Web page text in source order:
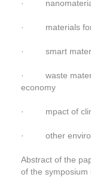
·
· materials for
· smart
· waste
economy
· mpact of
· other
Abstract of the
of the symposium